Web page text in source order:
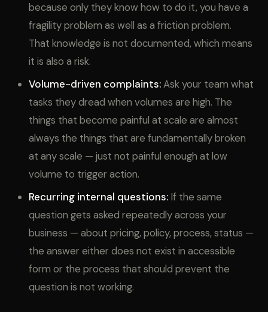
because only they know how to do it, you have a
fragility problem as well as a friction problem.
That knowledge is not documented, which means
it is also a risk.
Volume-driven complaints:Ask your team what
tasks they dread when volumes are high. The
things that become painful at scale are almost
always the things that are fundamentally broken
at any scale — just not painful enough at low
volume to trigger action.
Recurring internal questions: If the same
question gets asked repeatedly across your
business — about pricing, policy, process, status —
the answer either does not exist in accessible
form or the process that should prevent the
question is not working.